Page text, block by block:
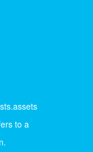
to a